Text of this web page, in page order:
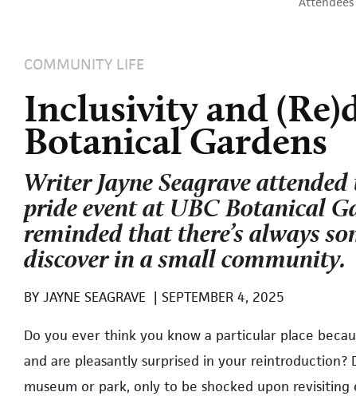
COMMUNITY LIFE
Inclusivity and
Botanical Gardens
Writer Jayne Seagrave
pride event at UBC Botanical
reminded that there’s always
discover in a small community.
BY JAYNE SEAGRAVE | SEPTEMBER 4, 2025
Do you ever think you know a particular place
and are pleasantly surprised in your
museum or park, only to be shocked upon